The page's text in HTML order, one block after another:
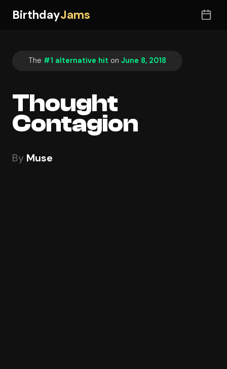
BirthdayJams
The #1 alternative hit on June 8, 2018
Thought
Contagion
By Muse